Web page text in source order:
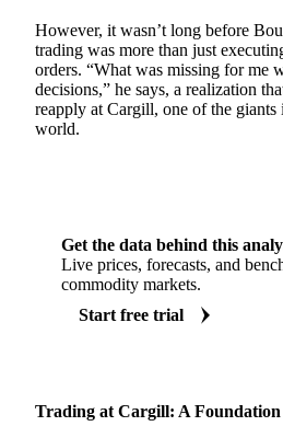
However, it wasn’t long before
trading was more than just
orders. “What was missing for me
decisions,” he says, a realization
reapply at Cargill, one of the
world.
Get the data behind this
Live prices, forecasts, and
commodity markets.
Start free trial
Trading at Cargill: A